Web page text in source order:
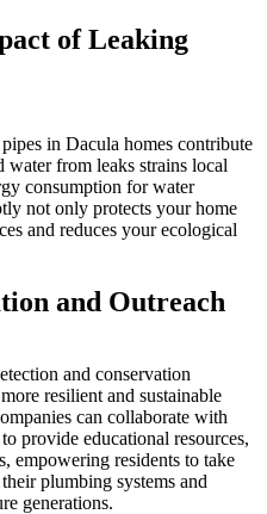
of Leaking
in Dacula homes contribute
water from leaks strains local
consumption for water
not only protects your home
and reduces your ecological
and Outreach
and conservation
resilient and sustainable
can collaborate with
provide educational resources,
empowering residents to take
plumbing systems and
generations.